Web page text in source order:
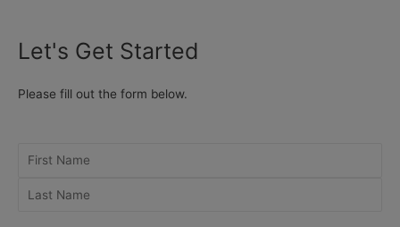
Let's Get Started
Please fill out the form below.